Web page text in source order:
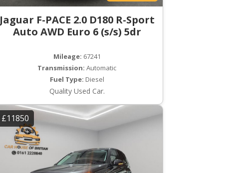
Jaguar F-PACE 2.0 D180 R-Sport
Auto AWD Euro 6 (s/s) 5dr
Mileage: 67241
Transmission: Automatic
Fuel Type: Diesel
Quality Used Car.
£11850